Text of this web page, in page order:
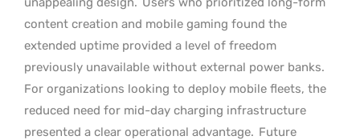
content creation and mobile gaming found the
extended uptime provided a level of freedom
previously unavailable without external power banks.
For organizations looking to deploy mobile fleets, the
reduced need for mid-day charging infrastructure
presented a clear operational advantage. Future